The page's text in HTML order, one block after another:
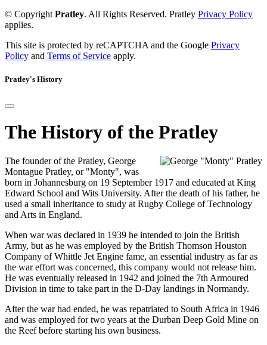
© Copyright Pratley. All Rights Reserved. Pratley Privacy Policy
applies.
This site is protected by reCAPTCHA and the Google Privacy
Policy and Terms of Service apply.
Pratley's History
The History of the Pratley
The founder of the Pratley, George
Montague Pratley, or "Monty", was
born in Johannesburg on 19 September 1917 and educated at King
Edward School and Wits University. After the death of his father, he
used a small inheritance to study at Rugby College of Technology
and Arts in England.
When war was declared in 1939 he intended to join the British
Army, but as he was employed by the British Thomson Houston
Company of Whittle Jet Engine fame, an essential industry as far as
the war effort was concerned, this company would not release him.
He was eventually released in 1942 and joined the 7th Armoured
Division in time to take part in the D-Day landings in Normandy.
After the war had ended, he was repatriated to South Africa in 1946
and was employed for two years at the Durban Deep Gold Mine on
the Reef before starting his own business.